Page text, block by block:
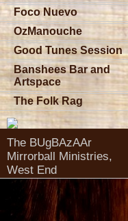
Foco Nuevo
OzManouche
Good Tunes Session
Banshees Bar and
Artspace
The Folk Rag
The BUgBAzAAr
Mirrorball Ministries,
West End